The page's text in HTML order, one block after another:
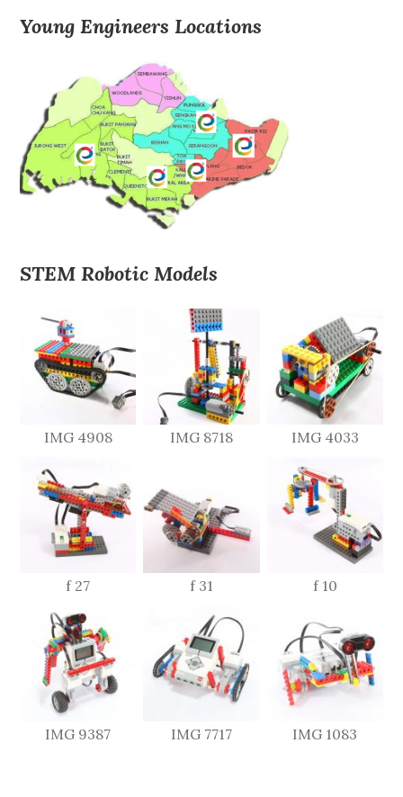
Young Engineers Locations
STEM Robotic Models
IMG 4908 IMG 8718 IMG 4033
f 27 f 31 f 10
IMG 9387 IMG 7717 IMG 1083